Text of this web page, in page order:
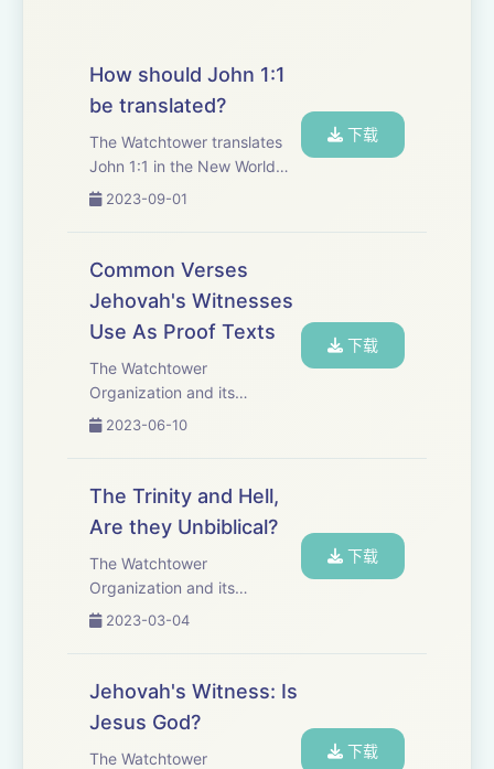
How should John 1:1
be translated?
The Watchtower translates
John 1:1 in the New World
Translation to say that
is a created being, not God.
1:1 to say that &qu...
2023-09-01
下载
Common Verses
Jehovah's Witnesses
Use As Proof Texts
The Watchtower
Organization and its
members, Jehovah&apos;s
created being and therefore
is not God. When they come
to your door they show many
p...
2023-06-10
下载
The Trinity and Hell,
Are they Unbiblical?
The Watchtower
Organization and its
members, Jehovah&apos;s
Hell. They claim that these
unbiblical and the result of
pagan in...
2023-03-04
下载
Jehovah's Witness: Is
Jesus God?
The Watchtower 下载